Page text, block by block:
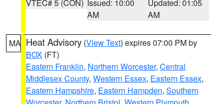
VTEC# 5 (CON) Issued: 10:00
AM
Updated: 01:05
AM
MA Heat Advisory (View Text) expires 07:00 PM by
BOX (FT)
Eastern Franklin, Northern Worcester, Central
Middlesex County, Western Essex, Eastern Essex,
Eastern Hampshire, Eastern Hampden, Southern